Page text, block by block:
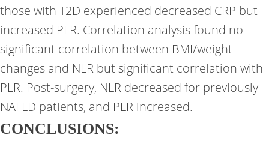
those with T2D experienced decreased CRP but
increased PLR. Correlation analysis found no
significant correlation between BMI/weight
changes and NLR but significant correlation with
PLR. Post-surgery, NLR decreased for previously
NAFLD patients, and PLR increased.
CONCLUSIONS: